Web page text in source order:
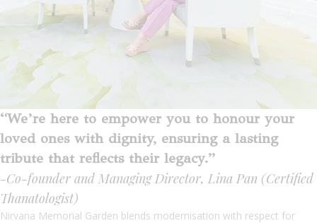
“We’re here to empower you to honour your
loved ones with dignity, ensuring a lasting
tribute that reflects their legacy.”
-Co-founder and Managing Director, Lina Pan (Certified
Thanatologist)
Nirvana Memorial Garden blends modernisation with respect for